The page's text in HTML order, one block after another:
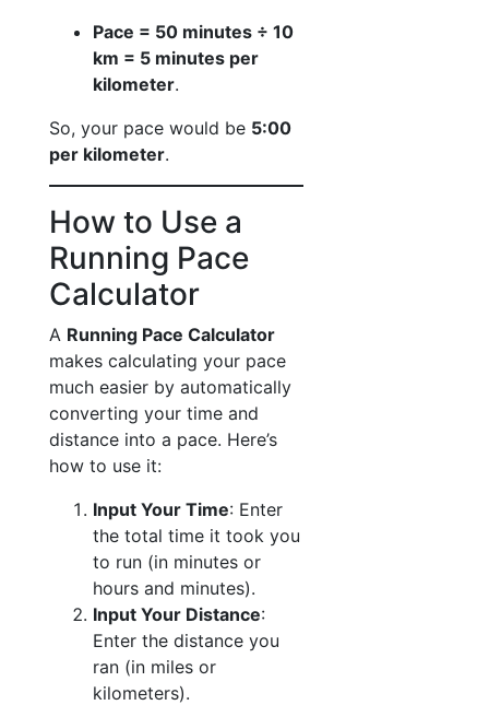
Pace = 50 minutes ÷ 10
km = 5 minutes per
kilometer.
So, your pace would be 5:00
per kilometer.
How to Use a
Running Pace
Calculator
A Running Pace Calculator
makes calculating your pace
much easier by automatically
converting your time and
distance into a pace. Here’s
how to use it:
Input Your Time: Enter
the total time it took you
to run (in minutes or
hours and minutes).
Input Your Distance:
Enter the distance you
ran (in miles or
kilometers).